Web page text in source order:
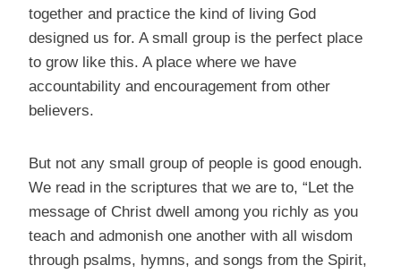
together and practice the kind of living God
designed us for. A small group is the perfect place
to grow like this. A place where we have
accountability and encouragement from other
believers.
But not any small group of people is good enough.
We read in the scriptures that we are to, “Let the
message of Christ dwell among you richly as you
teach and admonish one another with all wisdom
through psalms, hymns, and songs from the Spirit,